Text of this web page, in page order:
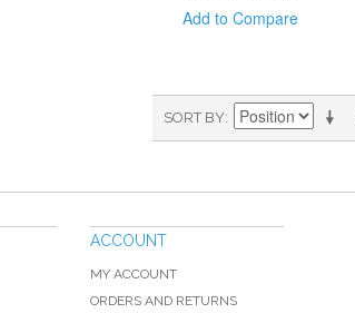
Add to Compare
SORT BY
ACCOUNT
MY ACCOUNT
ORDERS AND RETURNS